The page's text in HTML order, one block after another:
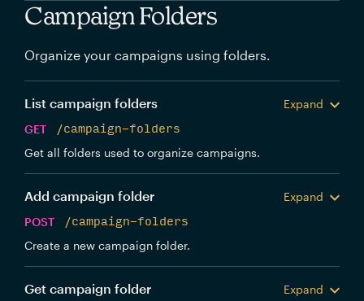
Campaign Folders
Organize your campaigns using folders.
List campaign folders
Expand
GET
/campaign-folders
Get all folders used to organize campaigns.
Add campaign folder
Expand
POST
/campaign-folders
Create a new campaign folder.
Get campaign folder
Expand